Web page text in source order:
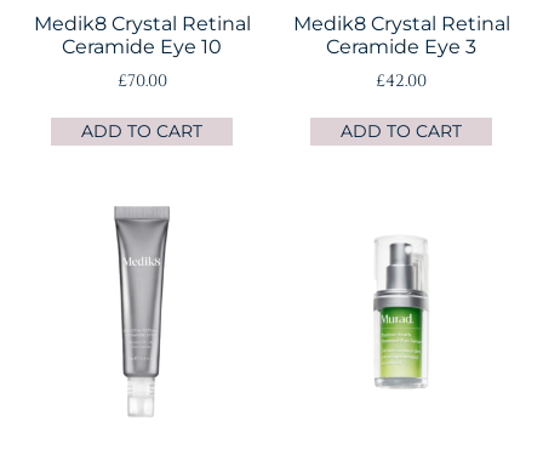
Medik8 Crystal Retinal
Ceramide Eye 10
£70.00
ADD TO CART
Medik8 Crystal Retinal
Ceramide Eye 3
£42.00
ADD TO CART